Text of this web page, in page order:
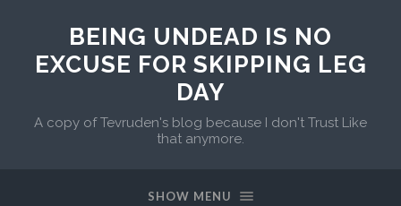
BEING UNDEAD IS NO
EXCUSE FOR SKIPPING LEG
DAY
A copy of Tevruden's blog because I don't Trust Like
that anymore.
SHOW MENU